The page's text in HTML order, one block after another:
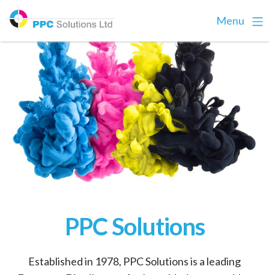
Menu
PPC Solutions
Established in 1978, PPC Solutions is a leading